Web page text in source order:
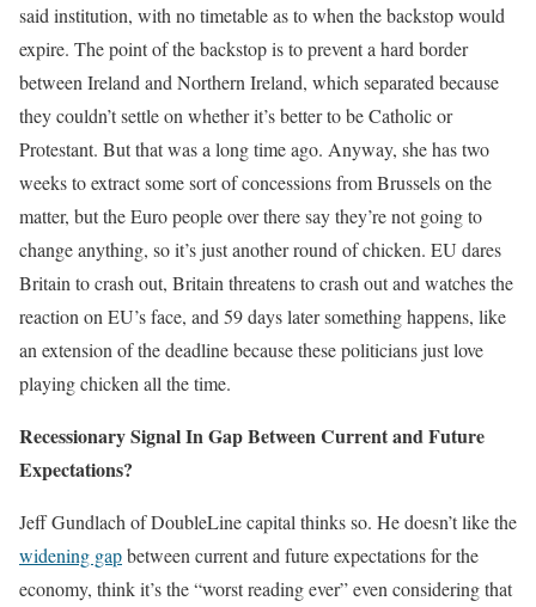
said institution, with no timetable as to when the backstop would
expire. The point of the backstop is to prevent a hard border
between Ireland and Northern Ireland, which separated because
they couldn’t settle on whether it’s better to be Catholic or
Protestant. But that was a long time ago. Anyway, she has two
weeks to extract some sort of concessions from Brussels on the
matter, but the Euro people over there say they’re not going to
change anything, so it’s just another round of chicken. EU dares
Britain to crash out, Britain threatens to crash out and watches the
reaction on EU’s face, and 59 days later something happens, like
an extension of the deadline because these politicians just love
playing chicken all the time.
Recessionary Signal In Gap Between Current and Future
Expectations?
Jeff Gundlach of DoubleLine capital thinks so. He doesn’t like the
widening gapbetween current and future expectations for the
economy, think it’s the “worst reading ever” even considering that